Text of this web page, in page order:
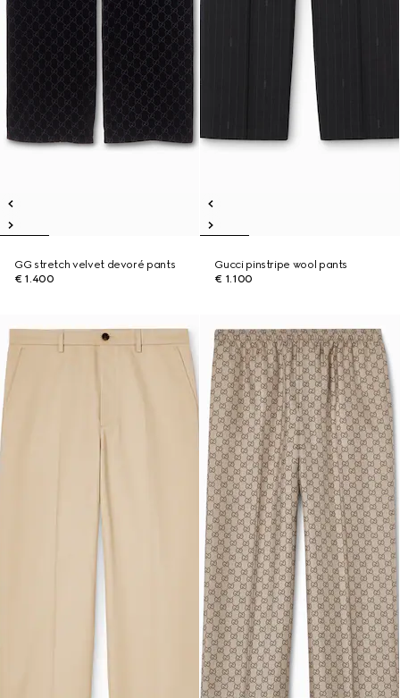
GG stretch velvet devoré pants
€ 1.400
Gucci pinstripe wool pants
€ 1.100